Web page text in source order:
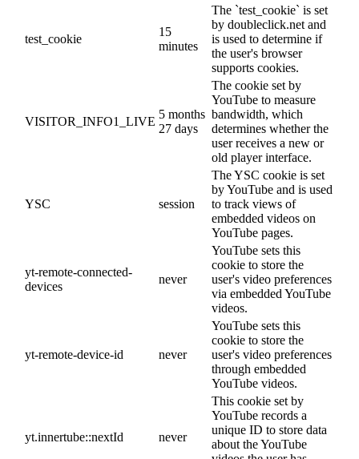
test_cookie
15
minutes
The `test_cookie` is set
by doubleclick.net and
is used to determine if
the user's browser
supports cookies.
VISITOR_INFO1_LIVE
5 months
27 days
The cookie set by
YouTube to measure
bandwidth, which
determines whether the
user receives a new or
old player interface.
YSC session
The YSC cookie is set
by YouTube and is used
to track views of
embedded videos on
YouTube pages.
yt-remote-connected-
devices
never
YouTube sets this
cookie to store the
user's video preferences
via embedded YouTube
videos.
yt-remote-device-id never
YouTube sets this
cookie to store the
user's video preferences
through embedded
YouTube videos.
yt.innertube::nextId never
This cookie set by
YouTube records a
unique ID to store data
about the YouTube